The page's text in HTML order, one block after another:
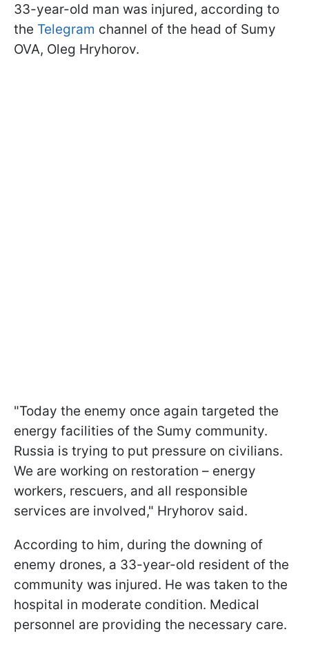
33-year-old man was injured, according to
the Telegram channel of the head of Sumy
OVA, Oleg Hryhorov.
"Today the enemy once again targeted the
energy facilities of the Sumy community.
Russia is trying to put pressure on civilians.
We are working on restoration – energy
workers, rescuers, and all responsible
services are involved," Hryhorov said.
According to him, during the downing of
enemy drones, a 33-year-old resident of the
community was injured. He was taken to the
hospital in moderate condition. Medical
personnel are providing the necessary care.